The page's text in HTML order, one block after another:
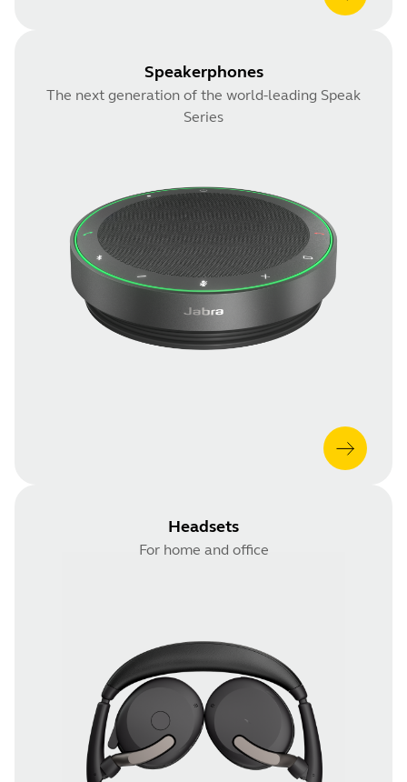
Speakerphones
The next generation of the world-leading Speak
Series
Headsets
For home and office